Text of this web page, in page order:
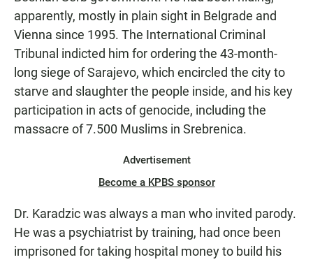
apparently, mostly in plain sight in Belgrade and
Vienna since 1995. The International Criminal
Tribunal indicted him for ordering the 43-month-
long siege of Sarajevo, which encircled the city to
starve and slaughter the people inside, and his key
participation in acts of genocide, including the
massacre of 7.500 Muslims in Srebrenica.
Advertisement
Become a KPBS sponsor
Dr. Karadzic was always a man who invited parody.
He was a psychiatrist by training, had once been
imprisoned for taking hospital money to build his